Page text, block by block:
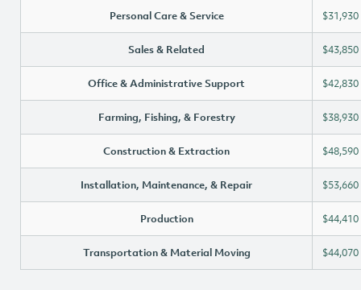
Personal Care & Service $31,930
Sales & Related $43,850
Office & Administrative Support $42,830
Farming, Fishing, & Forestry $38,930
Construction & Extraction $48,590
Installation, Maintenance, & Repair $53,660
Production $44,410
Transportation & Material Moving $44,070